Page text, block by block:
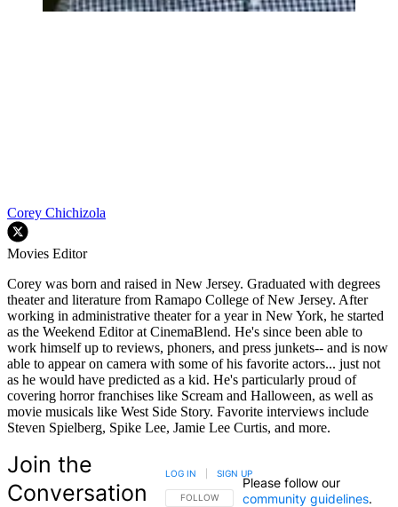
Corey Chichizola
Movies Editor
Corey was born and raised in New Jersey. Graduated with degrees
theater and literature from Ramapo College of New Jersey. After
working in administrative theater for a year in New York, he started
as the Weekend Editor at CinemaBlend. He's since been able to
work himself up to reviews, phoners, and press junkets-- and is now
able to appear on camera with some of his favorite actors... just not
as he would have predicted as a kid. He's particularly proud of
covering horror franchises like Scream and Halloween, as well as
movie musicals like West Side Story. Favorite interviews include
Steven Spielberg, Spike Lee, Jamie Lee Curtis, and more.
Join the
Conversation
FOLLOW THIS CONVERSATION TO BE NOTIFIED
FOLLOW
LOG IN SIGN UP
Please follow our
community guidelines.